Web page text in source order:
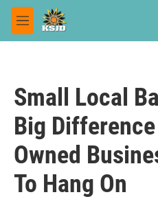
Skip to main content
M
e
Small Local
Big
Owned
To Hang On